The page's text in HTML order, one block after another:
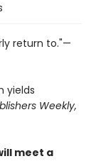
return to."—
yields
Weekly,
meet a